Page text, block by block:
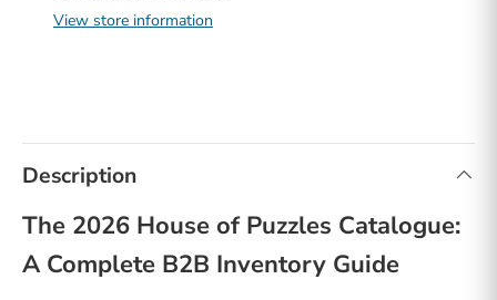
View store information
Description
The 2026 House of Puzzles Catalogue:
A Complete B2B Inventory Guide